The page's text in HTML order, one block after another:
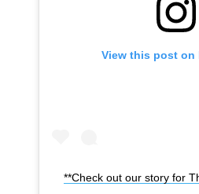
View this post on
**Check out our story for